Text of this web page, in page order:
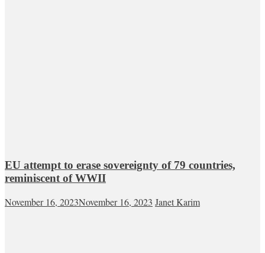
EU attempt to erase sovereignty of 79 countries,
reminiscent of WWII
November 16, 2023November 16, 2023 Janet Karim